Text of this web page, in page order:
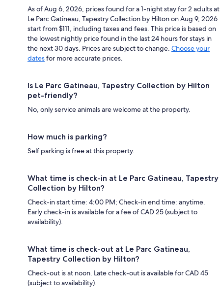
As of Aug 6, 2026, prices found for a 1-night stay for 2 adults at
Le Parc Gatineau, Tapestry Collection by Hilton on Aug 9, 2026
start from $111, including taxes and fees. This price is based on
the lowest nightly price found in the last 24 hours for stays in
the next 30 days. Prices are subject to change. Choose your
datesfor more accurate prices.
Is Le Parc Gatineau, Tapestry Collection by Hilton
pet-friendly?
No, only service animals are welcome at the property.
How much is parking?
Self parking is free at this property.
What time is check-in at Le Parc Gatineau, Tapestry
Collection by Hilton?
Check-in start time: 4:00 PM; Check-in end time: anytime.
Early check-in is available for a fee of CAD 25 (subject to
availability).
What time is check-out at Le Parc Gatineau,
Tapestry Collection by Hilton?
Check-out is at noon. Late check-out is available for CAD 45
(subject to availability).